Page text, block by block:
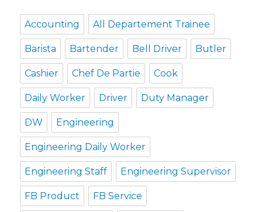
Accounting All Departement Trainee
Barista Bartender Bell Driver Butler
Cashier Chef De Partie Cook
Daily Worker Driver Duty Manager
DW Engineering
Engineering Daily Worker
Engineering Staff Engineering Supervisor
FB Product FB Service